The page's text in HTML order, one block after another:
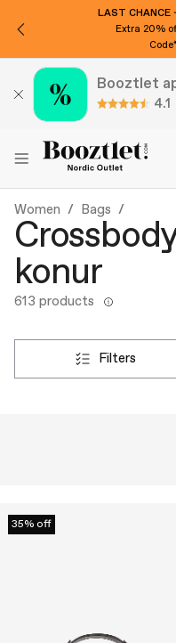
LAST CHANCE
Extra 20%
Booztlet
4.1
Women Bags
konur
613 products
filters
35% off